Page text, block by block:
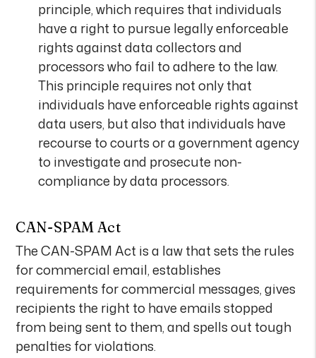
principle, which requires that individuals
have a right to pursue legally enforceable
rights against data collectors and
processors who fail to adhere to the law.
This principle requires not only that
individuals have enforceable rights against
data users, but also that individuals have
recourse to courts or a government agency
to investigate and prosecute non-
compliance by data processors.
CAN-SPAM Act
The CAN-SPAM Act is a law that sets the rules
for commercial email, establishes
requirements for commercial messages, gives
recipients the right to have emails stopped
from being sent to them, and spells out tough
penalties for violations.